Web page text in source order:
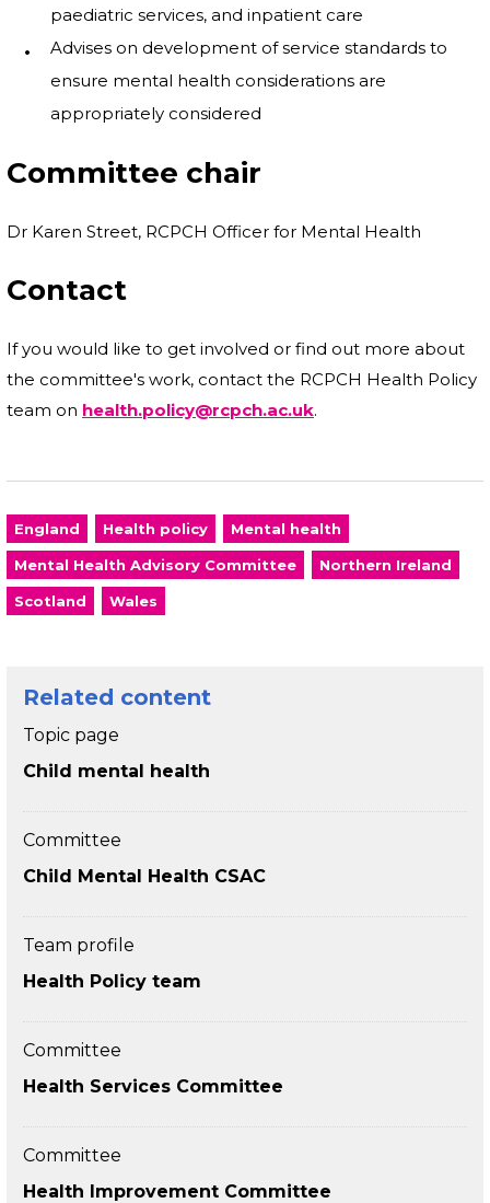
paediatric services, and inpatient care
Advises on development of service standards to
ensure mental health considerations are
appropriately considered
Committee chair
Dr Karen Street, RCPCH Officer for Mental Health
Contact
If you would like to get involved or find out more about
the committee's work, contact the RCPCH Health Policy
team on health.policy@rcpch.ac.uk.
England Health policy Mental health
Mental Health Advisory Committee Northern Ireland
Scotland Wales
Related content
Topic page
Child mental health
Committee
Child Mental Health CSAC
Team profile
Health Policy team
Committee
Health Services Committee
Committee
Health Improvement Committee